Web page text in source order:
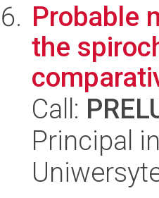
Probable
the
Call:
Principal